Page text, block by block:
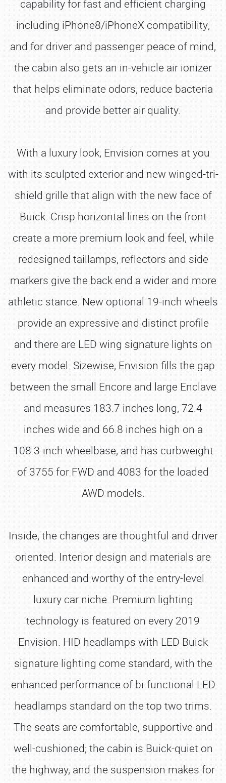
capability for fast and efficient charging
including iPhone8/iPhoneX compatibility;
and for driver and passenger peace of mind,
the cabin also gets an in-vehicle air ionizer
that helps eliminate odors, reduce bacteria
and provide better air quality.
With a luxury look, Envision comes at you
with its sculpted exterior and new winged-tri-
shield grille that align with the new face of
Buick. Crisp horizontal lines on the front
create a more premium look and feel, while
redesigned taillamps, reflectors and side
markers give the back end a wider and more
athletic stance. New optional 19-inch wheels
provide an expressive and distinct profile
and there are LED wing signature lights on
every model. Sizewise, Envision fills the gap
between the small Encore and large Enclave
and measures 183.7 inches long, 72.4
inches wide and 66.8 inches high on a
108.3-inch wheelbase, and has curbweight
of 3755 for FWD and 4083 for the loaded
AWD models.
Inside, the changes are thoughtful and driver
oriented. Interior design and materials are
enhanced and worthy of the entry-level
luxury car niche. Premium lighting
technology is featured on every 2019
Envision. HID headlamps with LED Buick
signature lighting come standard, with the
enhanced performance of bi-functional LED
headlamps standard on the top two trims.
The seats are comfortable, supportive and
well-cushioned; the cabin is Buick-quiet on
the highway, and the suspension makes for